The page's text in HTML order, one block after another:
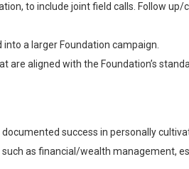
to include joint field calls. Follow
a larger Foundation campaign.
aligned with the Foundation’s
success in personally
as financial/wealth management,